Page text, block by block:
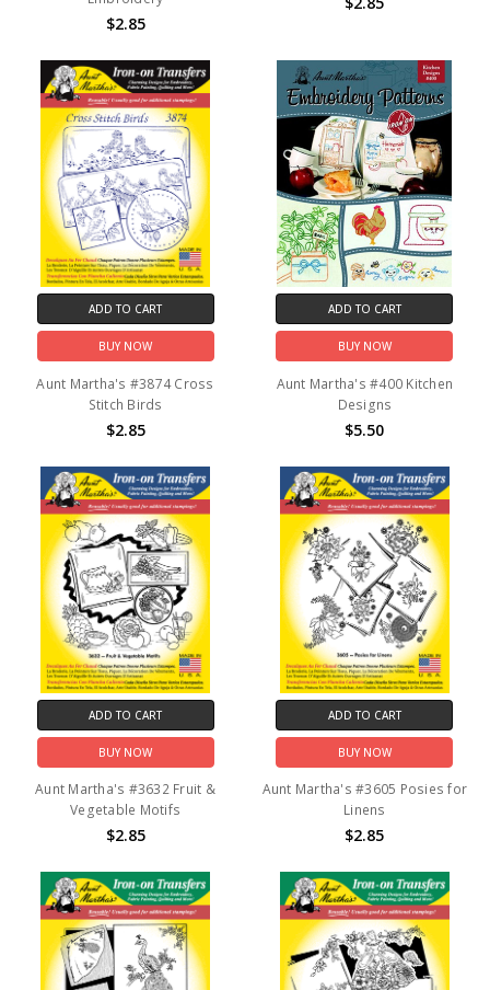
$2.85
ADD TO CART
BUY NOW
Aunt Martha's #3874 Cross
Stitch Birds
$2.85
ADD TO CART
BUY NOW
Aunt Martha's #400 Kitchen
Designs
$5.50
ADD TO CART
BUY NOW
Aunt Martha's #3632 Fruit &
Vegetable Motifs
$2.85
ADD TO CART
BUY NOW
Aunt Martha's #3605 Posies for
Linens
$2.85